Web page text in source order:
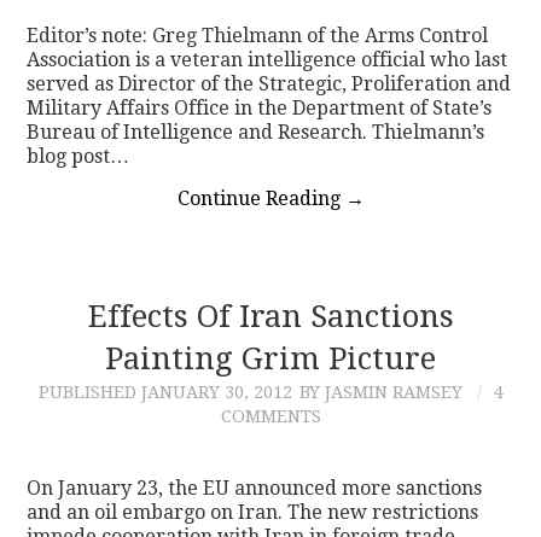
Editor’s note: Greg Thielmann of the Arms Control
Association is a veteran intelligence official who last
served as Director of the Strategic, Proliferation and
Military Affairs Office in the Department of State’s
Bureau of Intelligence and Research. Thielmann’s
blog post…
Continue Reading →
Effects Of Iran Sanctions
Painting Grim Picture
PUBLISHED JANUARY 30, 2012 BY JASMIN RAMSEY
4
COMMENTS
On January 23, the EU announced more sanctions
and an oil embargo on Iran. The new restrictions